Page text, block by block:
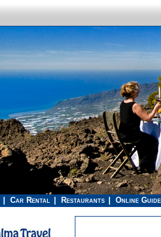
Car Rental Restaurants Online Guide